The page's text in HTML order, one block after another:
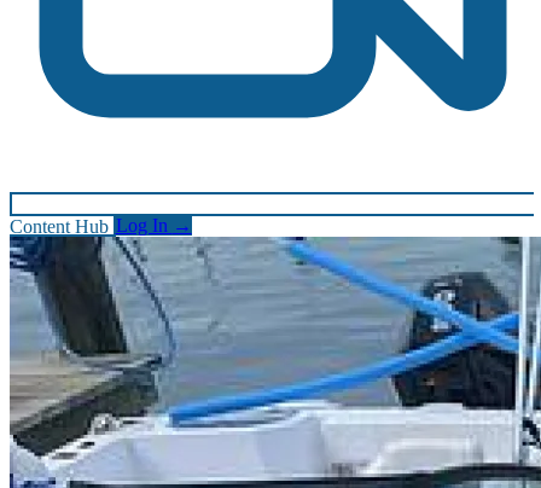
Content Hub Log In →